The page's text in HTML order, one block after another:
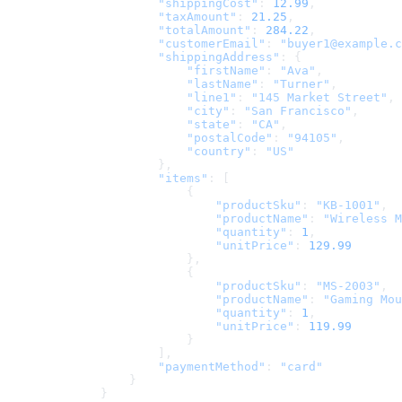
                "shippingCost"
: 12.99 ,
                "taxAmount"
: 21.25 ,
                "totalAmount"
: 284.22 ,
                "customerEmail"
:
                "shippingAddress"
: {
                    "firstName"
: "Ava" ,
                    "lastName"
: "Turner" ,
                    "line1"
: "145 Market Street" ,
                    "city"
: "San Francisco" ,
                    "state"
: "CA" ,
                    "postalCode"
: "94105" ,
                    "country"
:
"US"
                },
                "items"
: [
                    {
                        "productSku"
: "KB-1001" ,
                        "productName"
:
"Wireless
                        "quantity"
: 1 ,
                        "unitPrice"
: 129.99
                    },
                    {
                        "productSku"
: "MS-2003" ,
                        "productName"
:
"Gaming
                        "quantity"
: 1 ,
                        "unitPrice"
: 119.99
                    }
                ],
                "paymentMethod"
:
"card"
            }
        }